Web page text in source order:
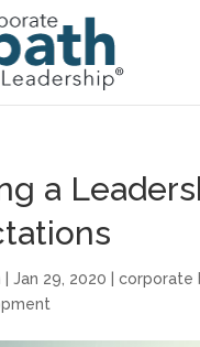
a
|Jan 29, 2020 |corporate